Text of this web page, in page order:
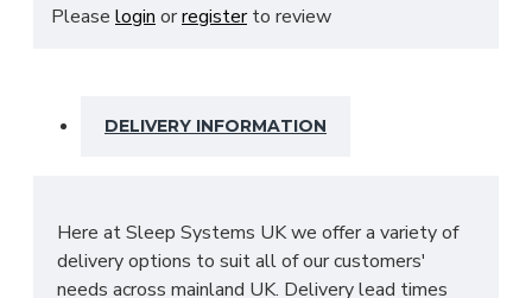
bedside cabinets, chests of drawers, vanity's and a
furniture collection is a perfect fit for any bedroom.
Choice of up to 13+ different finishes
Quick delivery
Long lasting metal drawer runners
Please login orregisterto review
DELIVERY INFORMATION
Here at Sleep Systems UK we offer a variety of
delivery options to suit all of our customers'
needs across mainland UK. Delivery lead times